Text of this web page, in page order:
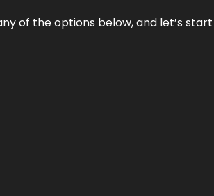
of the options below, and let’s